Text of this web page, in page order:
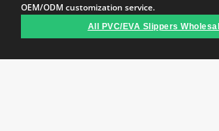
OEM/ODM customization service.
All PVC/EVA Slippers